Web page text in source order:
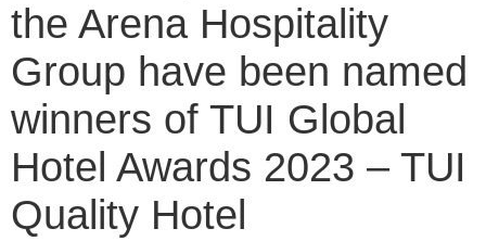
the Arena Hospitality
Group have been named
winners of TUI Global
Hotel Awards 2023 – TUI
Quality Hotel